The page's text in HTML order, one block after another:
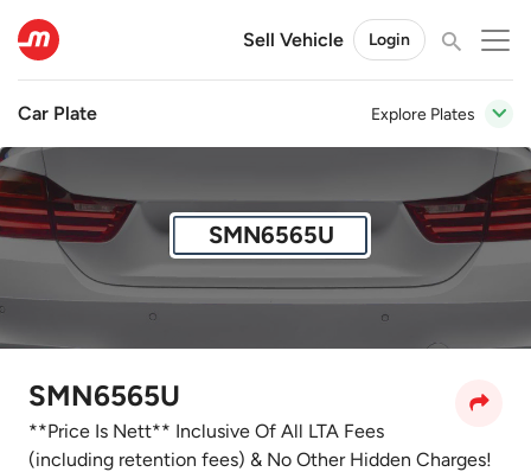
Sell Vehicle Login
Car Plate Explore Plates
SMN6565U
SMN6565U
**Price Is Nett** Inclusive Of All LTA Fees
(including retention fees) & No Other Hidden Charges!